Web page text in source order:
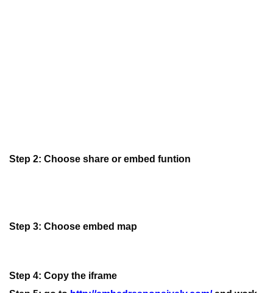
Step 2: Choose share or embed funtion
Step 3: Choose embed map
Step 4: Copy the iframe